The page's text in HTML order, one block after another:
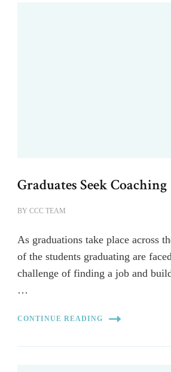
Graduates Seek Coaching
BY CCC TEAM
As graduations take place across
of the students graduating are
challenge of finding a job and
…
CONTINUE READING